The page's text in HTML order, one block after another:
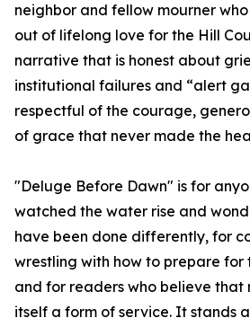
neighbor and fellow mourner
out of lifelong love for the Hill
narrative that is honest about
institutional failures and “alert
respectful of the courage,
of grace that never made the
"Deluge Before Dawn" is for
watched the water rise and
have been done differently, for
wrestling with how to prepare for
and for readers who believe that
itself a form of service. It stands